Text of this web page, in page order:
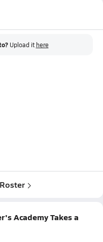
Upload it here
Academy Takes a